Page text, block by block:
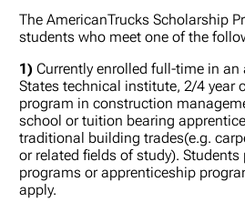
The AmericanTrucks Scholarship
students who meet one of the
1) Currently enrolled full-time in an
States technical institute, 2/4 year
program in construction
school or tuition bearing
traditional building trades(e.g.
or related fields of study).
programs or apprenticeship
apply.